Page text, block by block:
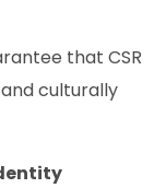
that CSR
culturally